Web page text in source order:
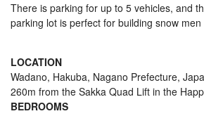
There is parking for up to 5 vehicles, and
parking lot is perfect for building snow
LOCATION
Wadano, Hakuba, Nagano Prefecture,
260m from the Sakka Quad Lift in the
BEDROOMS